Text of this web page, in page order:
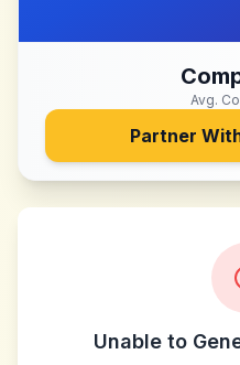
Avg.
Partner
Unable to